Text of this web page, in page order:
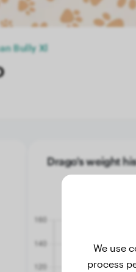
Bully Xl
Drago's weight
We use
process